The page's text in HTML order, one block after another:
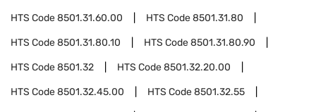
HTS Code8501.31.60.00 HTS Code8501.31.80
HTS Code8501.31.80.10 HTS Code8501.31.80.90
HTS Code8501.32 HTS Code8501.32.20.00
HTS Code8501.32.45.00 HTS Code8501.32.55